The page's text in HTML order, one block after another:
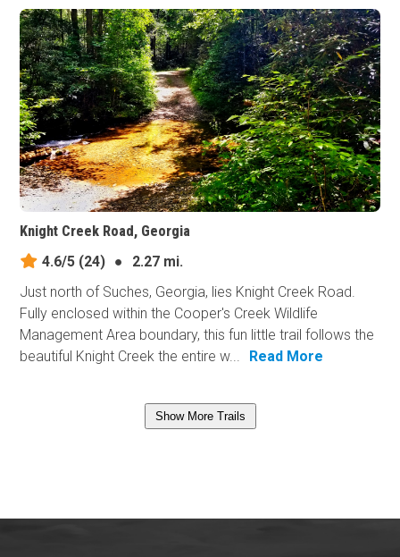
Knight Creek Road, Georgia
4.6/5 (24) ●
2.27 mi.
Just north of Suches, Georgia, lies Knight Creek Road.
Fully enclosed within the Cooper's Creek Wildlife
Management Area boundary, this fun little trail follows the
beautiful Knight Creek the entire w...
Read More
Show More Trails